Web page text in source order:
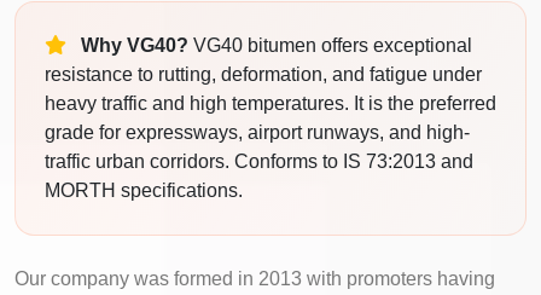
Why VG40? VG40 bitumen offers exceptional
resistance to rutting, deformation, and fatigue under
heavy traffic and high temperatures. It is the preferred
grade for expressways, airport runways, and high-
traffic urban corridors. Conforms to IS 73:2013 and
MORTH specifications.
Our company was formed in 2013 with promoters having